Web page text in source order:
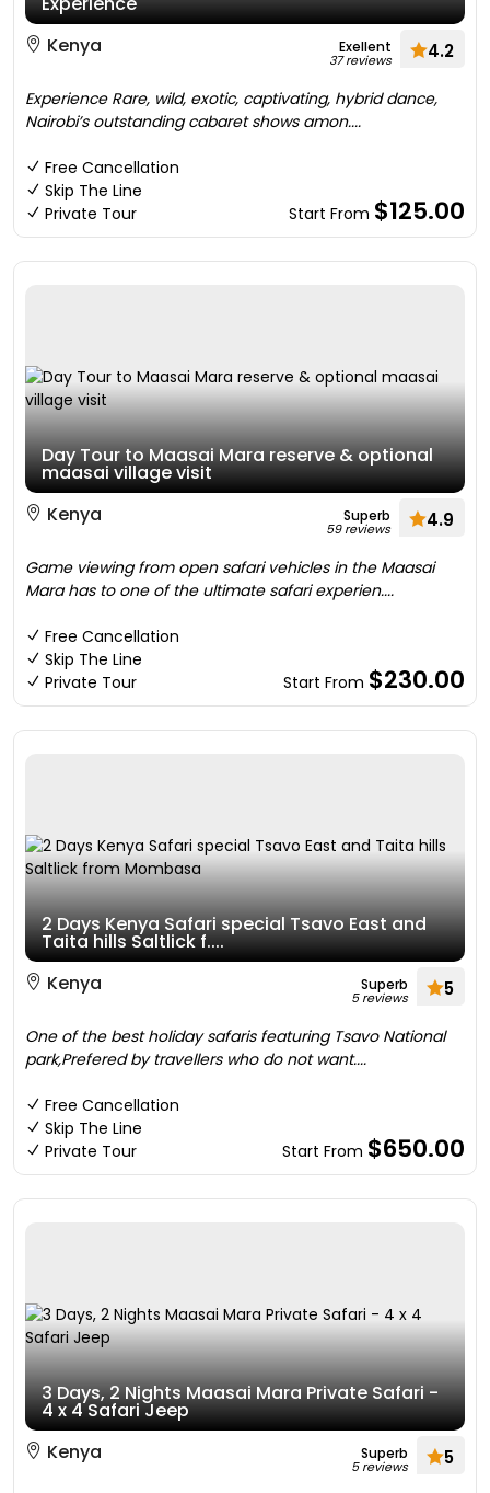
Kenya
Exellent
37 reviews 4.2
Experience Rare, wild, exotic, captivating, hybrid dance,
Nairobi’s outstanding cabaret shows amon....
Free Cancellation
Skip The Line
Private Tour
Start From $125.00
Day Tour to Maasai Mara reserve & optional
maasai village visit
Kenya
Superb
59 reviews 4.9
Game viewing from open safari vehicles in the Maasai
Mara has to one of the ultimate safari experien....
Free Cancellation
Skip The Line
Private Tour
Start From $230.00
2 Days Kenya Safari special Tsavo East and
Taita hills Saltlick f....
Kenya
Superb
5 reviews 5
One of the best holiday safaris featuring Tsavo National
park,Prefered by travellers who do not want....
Free Cancellation
Skip The Line
Private Tour
Start From $650.00
3 Days, 2 Nights Maasai Mara Private Safari -
4 x 4 Safari Jeep
Kenya
Superb
5 reviews 5